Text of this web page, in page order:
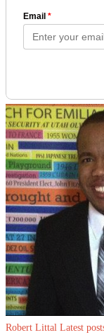
Robert Littal Latest